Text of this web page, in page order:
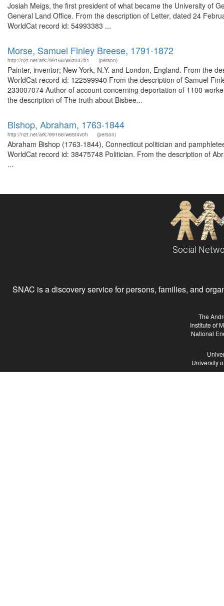
Josiah Meigs, the first president of what became the University of
General Land Office. From the description of Letter, dated 24
WorldCat record id: 54993383 ...
Morse, Samuel Finley Breese, 1791-1872
http://n2t.net/ark:/99166/w6z037b1 (person)
Painter, inventor; New York, N.Y. and London, England. From the
WorldCat record id: 122599940 From the description of Samuel
233007074 Author of account concerning deportation of 1100
the description of The truth about Bisbee...
Bishop, Abraham, 1763-1844
http://n2t.net/ark:/99166/w65t4v0h (person)
Abraham Bishop (1763-1844), Connecticut politician and
WorldCat record id: 38475748 Politician. From the description of
...
Social
SNAC is a discovery service for persons, families, and
The
Institute of
National
University